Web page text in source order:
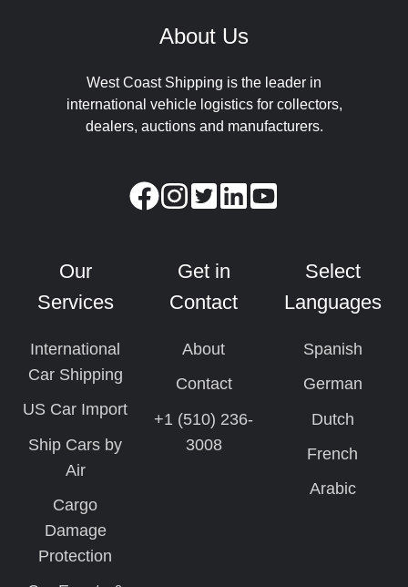
About Us
West Coast Shipping is the leader in
international vehicle logistics for collectors,
dealers, auctions and manufacturers.
Our
Services
International
Car Shipping
US Car Import
Ship Cars by
Air
Cargo
Damage
Protection
Get in
Contact
About
Contact
+1 (510) 236-
3008
Select
Languages
Spanish
German
Dutch
French
Arabic